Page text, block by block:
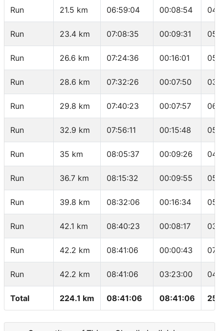
Run 21.5 km 06:59:04 00:08:54
Run 23.4 km 07:08:35 00:09:31
Run 26.6 km 07:24:36 00:16:01
Run 28.6 km 07:32:26 00:07:50
Run 29.8 km 07:40:23 00:07:57
Run 32.9 km 07:56:11 00:15:48
Run 35 km 08:05:37 00:09:26
Run 36.7 km 08:15:32 00:09:55
Run 39.8 km 08:32:06 00:16:34
Run 42.1 km 08:40:23 00:08:17
Run 42.2 km 08:41:06 00:00:43
Run 42.2 km 08:41:06 03:23:00
Total 224.1 km 08:41:06 08:41:06